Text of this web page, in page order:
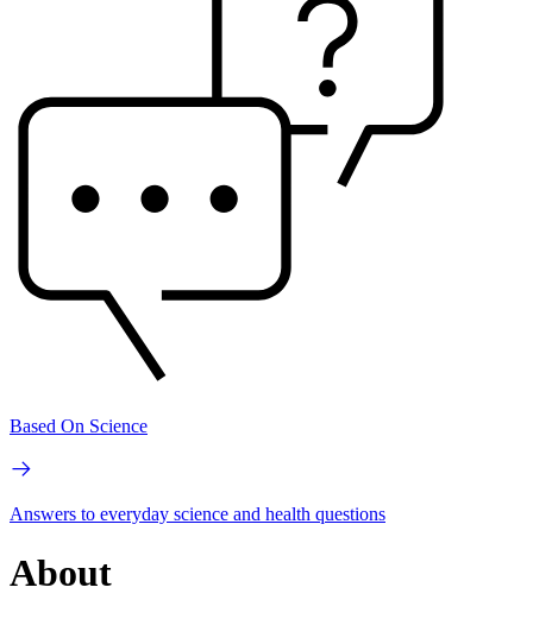
Based On Science
Answers to everyday science and health questions
About